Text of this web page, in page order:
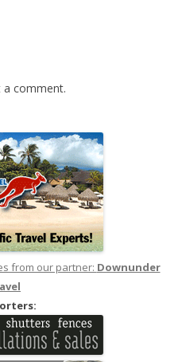
comment.
from our partner: Downunder